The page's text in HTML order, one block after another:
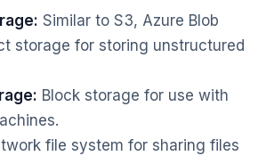
Similar to S3, Azure Blob
storage for storing unstructured
Block storage for use with
file system for sharing files